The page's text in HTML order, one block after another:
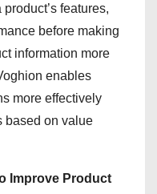
features,
before making
information more
enables
more effectively
based on value
Improve Product